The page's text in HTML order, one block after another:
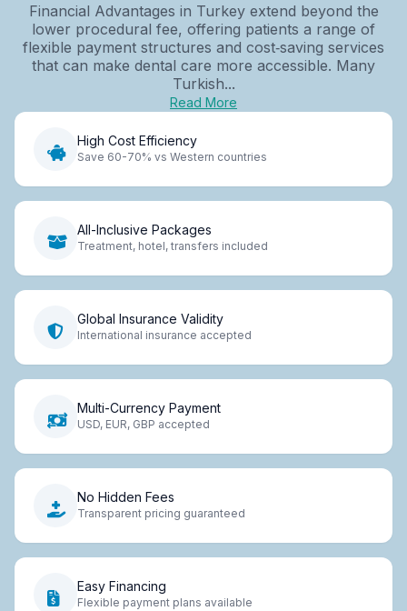
Financial Advantages in Turkey extend beyond the
lower procedural fee, offering patients a range of
flexible payment structures and cost‑saving services
that can make dental care more accessible. Many
Turkish...
Read More
High Cost Efficiency
Save 60-70% vs Western countries
All-Inclusive Packages
Treatment, hotel, transfers included
Global Insurance Validity
International insurance accepted
Multi-Currency Payment
USD, EUR, GBP accepted
No Hidden Fees
Transparent pricing guaranteed
Easy Financing
Flexible payment plans available